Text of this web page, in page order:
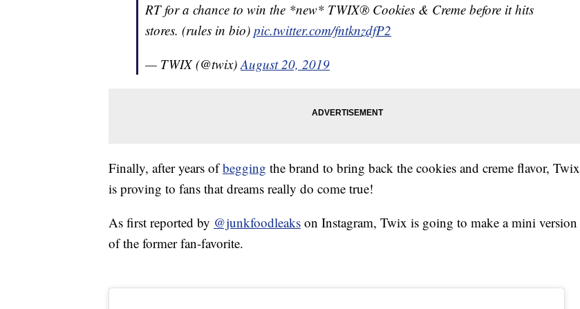
RT for a chance to win the *new* TWIX® Cookies & Creme before it hits
stores. (rules in bio) pic.twitter.com/fntknzdfP2
— TWIX (@twix)August 20, 2019
Finally, after years ofbegging the brand to bring back the cookies and creme flavor, Twix
is proving to fans that dreams really do come true!
As first reported by @junkfoodleaks on Instagram, Twix is going to make a mini version
of the former fan-favorite.